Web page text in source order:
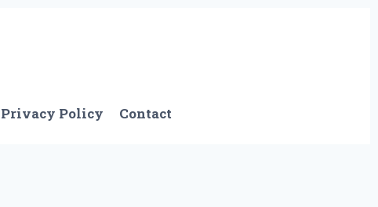
Privacy Policy Contact